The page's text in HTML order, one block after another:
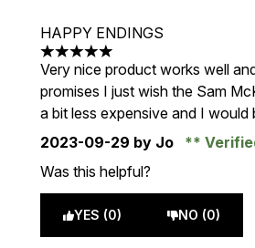
HAPPY ENDINGS
5 stars out of a maximum of 5
Very nice product works well
promises I just wish the Sam
a bit less expensive and I would
2023-09-29 by Jo
Was this helpful?
YES (0) NO (0)